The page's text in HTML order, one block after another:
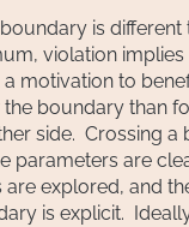
is different
violation implies
motivation to
boundary than
side. Crossing a
parameters are
are explored, and
is explicit.